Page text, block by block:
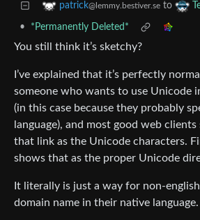
patrick@lemmy.bestiver.se to
• *Permanently Deleted*
You still think it’s sketchy?
I’ve explained that it’s perfectly
someone who wants to use Unicode
(in this case because they probably
language), and most good web
that link as the Unicode characters.
shows that as the proper Unicode
It literally is just a way for non-
domain name in their native language.